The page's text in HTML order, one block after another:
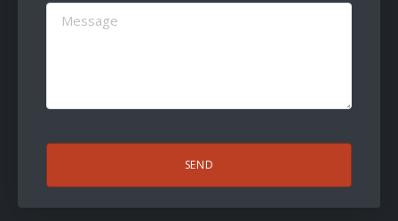
Message
(Required)